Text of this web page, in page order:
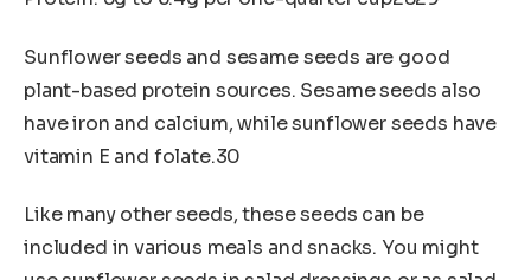
Sunflower seeds and sesame seeds are good
plant-based protein sources. Sesame seeds also
have iron and calcium, while sunflower seeds have
vitamin E and folate.30
Like many other seeds, these seeds can be
included in various meals and snacks. You might